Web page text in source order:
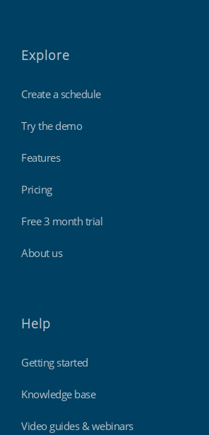
Explore
Create a schedule
Try the demo
Features
Pricing
Free 3 month trial
About us
Help
Getting started
Knowledge base
Video guides & webinars